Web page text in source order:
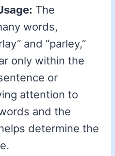
The
words,
and “parley,”
only within the
or
attention to
and the
determine the